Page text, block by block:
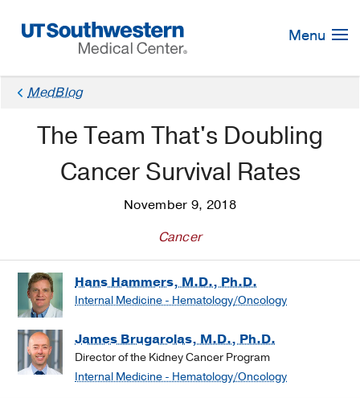
Navigation
Menu
MedBlog
The Team That's Doubling
Cancer Survival Rates
November 9, 2018
Cancer
Hans Hammers, M.D., Ph.D.
Internal Medicine - Hematology/Oncology
James Brugarolas, M.D., Ph.D.
Director of the Kidney Cancer Program
Internal Medicine - Hematology/Oncology